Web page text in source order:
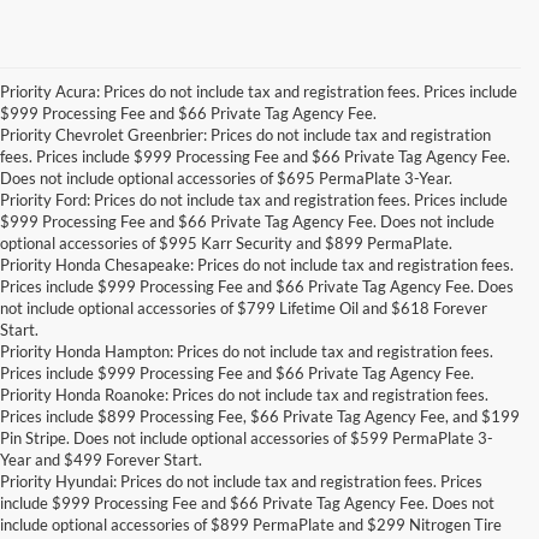
Priority Acura: Prices do not include tax and registration fees. Prices include
$999 Processing Fee and $66 Private Tag Agency Fee.
Priority Chevrolet Greenbrier: Prices do not include tax and registration
fees. Prices include $999 Processing Fee and $66 Private Tag Agency Fee.
Does not include optional accessories of $695 PermaPlate 3-Year.
Priority Ford: Prices do not include tax and registration fees. Prices include
$999 Processing Fee and $66 Private Tag Agency Fee. Does not include
optional accessories of $995 Karr Security and $899 PermaPlate.
Priority Honda Chesapeake: Prices do not include tax and registration fees.
Prices include $999 Processing Fee and $66 Private Tag Agency Fee. Does
not include optional accessories of $799 Lifetime Oil and $618 Forever
Start.
Priority Honda Hampton: Prices do not include tax and registration fees.
Prices include $999 Processing Fee and $66 Private Tag Agency Fee.
Priority Honda Roanoke: Prices do not include tax and registration fees.
Prices include $899 Processing Fee, $66 Private Tag Agency Fee, and $199
Pin Stripe. Does not include optional accessories of $599 PermaPlate 3-
Year and $499 Forever Start.
Priority Hyundai: Prices do not include tax and registration fees. Prices
include $999 Processing Fee and $66 Private Tag Agency Fee. Does not
include optional accessories of $899 PermaPlate and $299 Nitrogen Tire